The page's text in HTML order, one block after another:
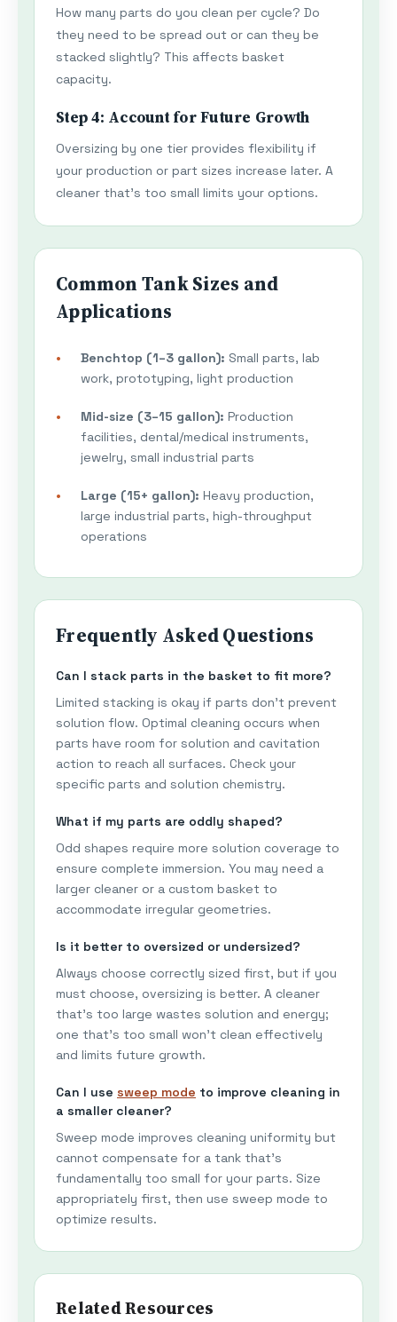
How many parts do you clean per cycle? Do
they need to be spread out or can they be
stacked slightly? This affects basket
capacity.
Step 4: Account for Future Growth
Oversizing by one tier provides flexibility if
your production or part sizes increase later. A
cleaner that's too small limits your options.
Common Tank Sizes and
Applications
Benchtop (1–3 gallon): Small parts, lab
work, prototyping, light production
Mid-size (3–15 gallon): Production
facilities, dental/medical instruments,
jewelry, small industrial parts
Large (15+ gallon): Heavy production,
large industrial parts, high-throughput
operations
Frequently Asked Questions
Can I stack parts in the basket to fit more?
Limited stacking is okay if parts don't prevent
solution flow. Optimal cleaning occurs when
parts have room for solution and cavitation
action to reach all surfaces. Check your
specific parts and solution chemistry.
What if my parts are oddly shaped?
Odd shapes require more solution coverage to
ensure complete immersion. You may need a
larger cleaner or a custom basket to
accommodate irregular geometries.
Is it better to oversized or undersized?
Always choose correctly sized first, but if you
must choose, oversizing is better. A cleaner
that's too large wastes solution and energy;
one that's too small won't clean effectively
and limits future growth.
Can I use sweep mode to improve cleaning in
a smaller cleaner?
Sweep mode improves cleaning uniformity but
cannot compensate for a tank that's
fundamentally too small for your parts. Size
appropriately first, then use sweep mode to
optimize results.
Related Resources